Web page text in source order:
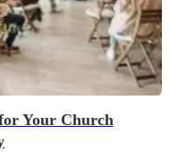
Your Church